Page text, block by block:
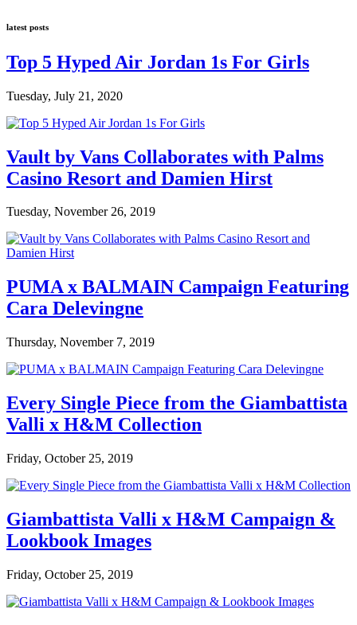
latest posts
Top 5 Hyped Air Jordan 1s For Girls
Tuesday, July 21, 2020
Vault by Vans Collaborates with Palms
Casino Resort and Damien Hirst
Tuesday, November 26, 2019
PUMA x BALMAIN Campaign Featuring
Cara Delevingne
Thursday, November 7, 2019
Every Single Piece from the Giambattista
Valli x H&M Collection
Friday, October 25, 2019
Giambattista Valli x H&M Campaign &
Lookbook Images
Friday, October 25, 2019